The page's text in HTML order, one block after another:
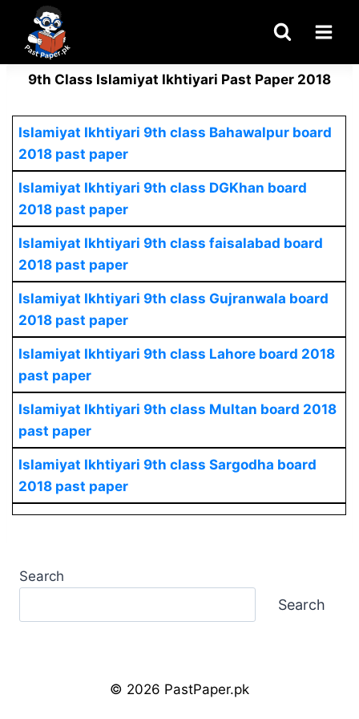
content
9th Class Islamiyat Ikhtiyari Past Paper 2018
Islamiyat Ikhtiyari 9th class Bahawalpur board
2018 past paper
Islamiyat Ikhtiyari 9th class DGKhan board
2018 past paper
Islamiyat Ikhtiyari 9th class faisalabad board
2018 past paper
Islamiyat Ikhtiyari 9th class Gujranwala board
2018 past paper
Islamiyat Ikhtiyari 9th class Lahore board 2018
past paper
Islamiyat Ikhtiyari 9th class Multan board 2018
past paper
Islamiyat Ikhtiyari 9th class Sargodha board
2018 past paper
Search
Search
© 2026 PastPaper.pk